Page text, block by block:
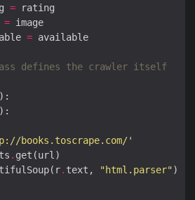
=
=
=
defines the crawler itself
books.toscrape.com/'
.
. text, "html.parser"